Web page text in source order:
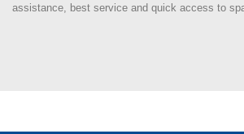
assistance, best service and quick access to